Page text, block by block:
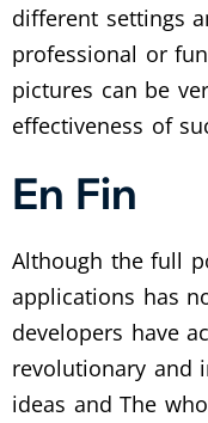
different settings
professional or
pictures can be
effectiveness of
En Fin
Although the full
applications has
developers have
revolutionary and
ideas and The